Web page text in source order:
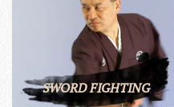
SWORD FIGHTING